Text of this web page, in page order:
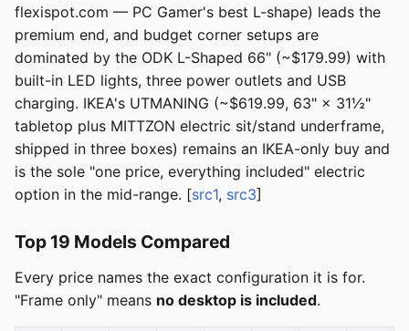
flexispot.com — PC Gamer's best L-shape) leads the
premium end, and budget corner setups are
dominated by the ODK L-Shaped 66" (~$179.99) with
built-in LED lights, three power outlets and USB
charging. IKEA's UTMANING (~$619.99, 63" × 31½"
tabletop plus MITTZON electric sit/stand underframe,
shipped in three boxes) remains an IKEA-only buy and
is the sole "one price, everything included" electric
option in the mid-range. [src1, src3]
Top 19 Models Compared
Every price names the exact configuration it is for.
"Frame only" means no desktop is included.